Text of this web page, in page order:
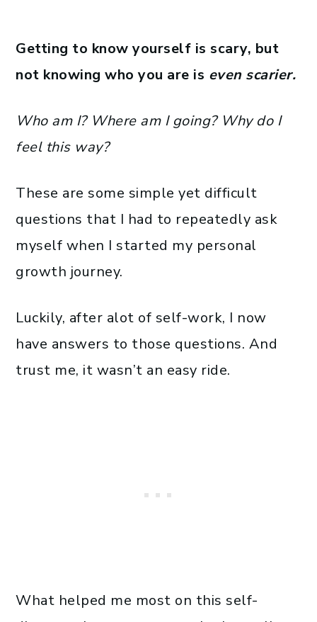
Getting to know yourself is scary, but
not knowing who you are is even scarier.
Who am I? Where am I going? Why do I
feel this way?
These are some simple yet difficult
questions that I had to repeatedly ask
myself when I started my personal
growth journey.
Luckily, after alot of self-work, I now
have answers to those questions. And
trust me, it wasn’t an easy ride.
What helped me most on this self-